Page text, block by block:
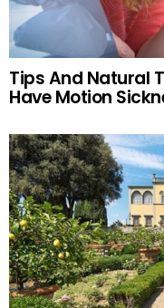
Tips And Natural
Have Motion